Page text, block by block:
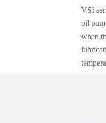
VSI
oil
when